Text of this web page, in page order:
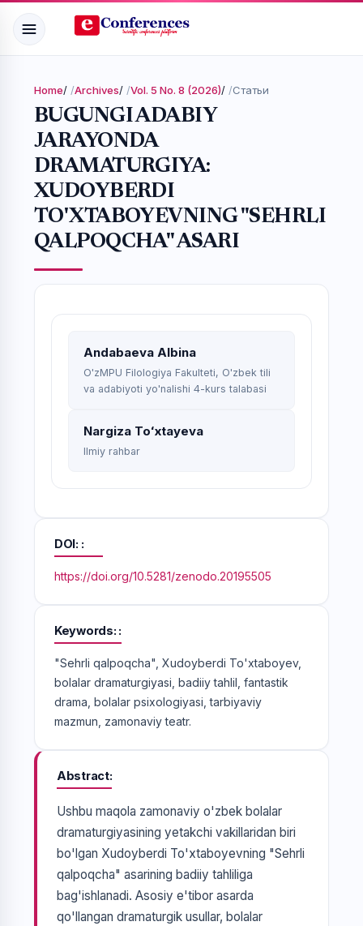
Home/ Archives/ Vol. 5 No. 8 (2026)/ Статьи
BUGUNGI ADABIY
JARAYONDA
DRAMATURGIYA:
XUDOYBERDI
TO'XTABOYEVNING "SEHRLI
QALPOQCHA" ASARI
Andabaeva Albina
O'zMPU Filologiya Fakulteti, O'zbek tili
va adabiyoti yo'nalishi 4-kurs talabasi
Nargiza Toʻxtayeva
Ilmiy rahbar
DOI:
https://doi.org/10.5281/zenodo.20195505
Keywords:
"Sehrli qalpoqcha", Xudoyberdi To'xtaboyev,
bolalar dramaturgiyasi, badiiy tahlil, fantastik
drama, bolalar psixologiyasi, tarbiyaviy
mazmun, zamonaviy teatr.
Abstract
Ushbu maqola zamonaviy o'zbek bolalar
dramaturgiyasining yetakchi vakillaridan biri
bo'lgan Xudoyberdi To'xtaboyevning "Sehrli
qalpoqcha" asarining badiiy tahliliga
bag'ishlanadi. Asosiy e'tibor asarda
qo'llangan dramaturgik usullar, bolalar